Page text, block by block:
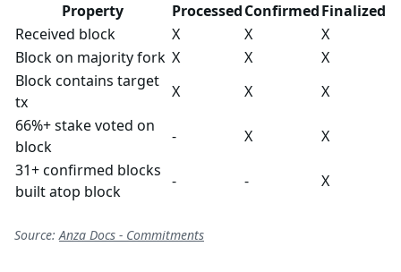
Property ProcessedConfirmedFinalized
Received block
X X
X
Block on majority fork X X
X
Block contains target
tx
X X
X
66%+ stake voted on
block
- X
X
31+ confirmed blocks
built atop block
- - X
Source:Anza Docs - Commitments